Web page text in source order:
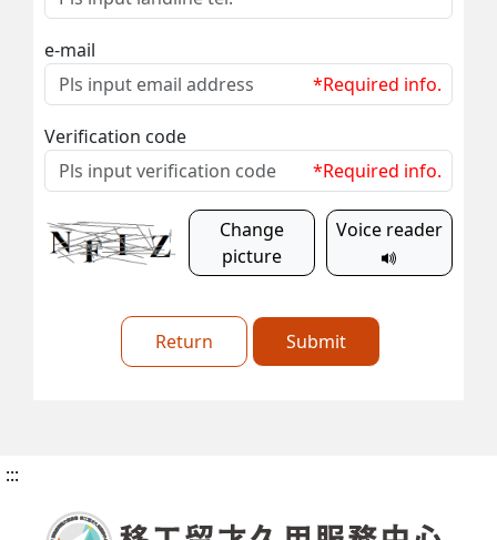
e-mail
*Required info.
Verification code
*Required info.
Change
picture
Voice reader
Return Submit
:::